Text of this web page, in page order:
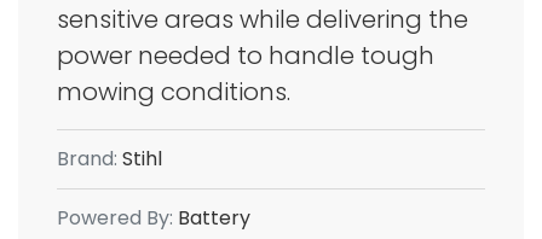
sensitive areas while delivering the
power needed to handle tough
mowing conditions.
Brand: Stihl
Powered By: Battery